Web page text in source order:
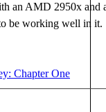
an AMD 2950x
be working well in it.
Chapter One